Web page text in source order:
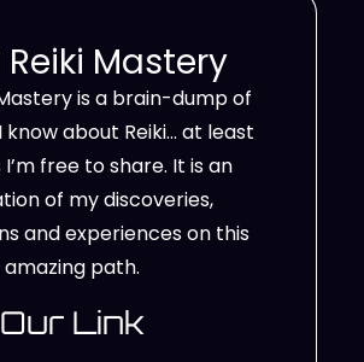
Mastery
is a brain-dump of
about Reiki… at least
free to share. It is an
of my discoveries,
and experiences on this
amazing path.
Our Link